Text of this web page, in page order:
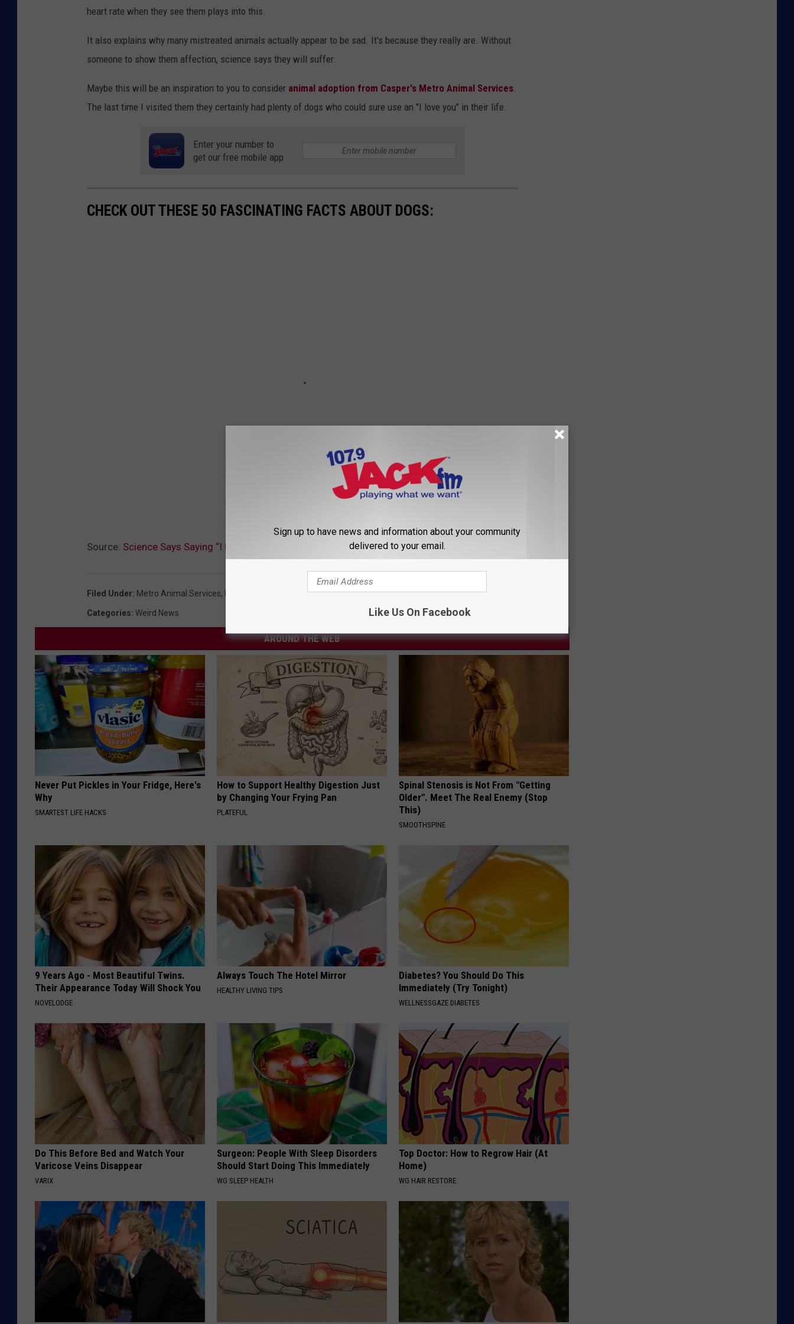
heart rate when they see them plays into this.
It also explains why many mistreated animals actually appear to be sad. It's because they really are. Without
someone to show them affection, science says they will suffer.
Maybe this will be an inspiration to you to consider animal adoption from Casper's Metro Animal Services
The last time I visited them they certainly had plenty of dogs who could sure use an "I love you" in their life.
Enter your number to
get our free mobile app
CHECK OUT THESE 50 FASCINATING FACTS ABOUT DOGS:
Source: Science Says Saying “I Love You” Makes Your Dogs Heart Race
Filed Under: Metro Animal Services,
Categories: Weird News
AROUND THE WEB
Never Put Pickles in Your Fridge, Here's
Why
SMARTEST LIFE HACKS
How to Support Healthy Digestion Just
by Changing Your Frying Pan
PLATEFUL
Spinal Stenosis is Not From "Getting
Older". Meet The Real Enemy (Stop
This)
SMOOTHSPINE
9 Years Ago - Most Beautiful Twins.
Their Appearance Today Will Shock You
NOVELODGE
Always Touch The Hotel Mirror
HEALTHY LIVING TIPS
Diabetes? You Should Do This
Immediately (Try Tonight)
WELLNESSGAZE DIABETES
Do This Before Bed and Watch Your
Varicose Veins Disappear
VARIX
Surgeon: People With Sleep Disorders
Should Start Doing This Immediately
WG SLEEP HEALTH
Top Doctor: How to Regrow Hair (At
Home)
WG HAIR RESTORE
Sign up to have news and information about your community
delivered to your email.
Like Us On Facebook